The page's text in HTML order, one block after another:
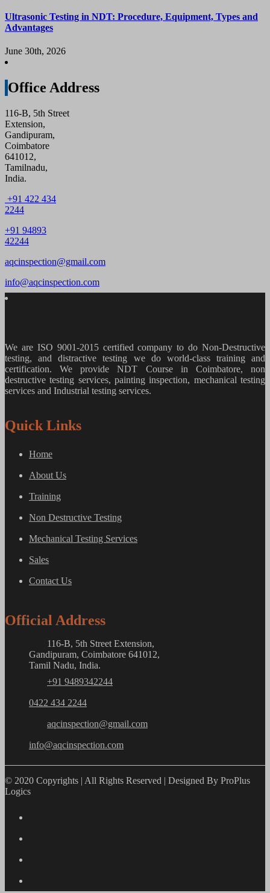
Ultrasonic Testing in NDT: Procedure, Equipment, Types and
Advantages
June 30th, 2026
Office Address
116-B, 5th Street
Extension,
Gandipuram,
Coimbatore
641012,
Tamilnadu,
India.
+91 422 434
2244
+91 94893
42244
aqcinspection@gmail.com
info@aqcinspection.com
We are ISO 9001-2015 certified company to do Non-Destructive
testing, and distractive testing we do world-class training and
certification. We provideNDT Course in Coimbatore, non
destructive testing services, painting inspection, mechanical testing
services and Industrial testing services.
Quick Links
Home
About Us
Training
Non Destructive Testing
Mechanical Testing Services
Sales
Contact Us
Official Address
116-B, 5th Street Extension,
Gandipuram, Coimbatore 641012,
Tamil Nadu, India.
+91 9489342244
0422 434 2244
aqcinspection@gmail.com
info@aqcinspection.com
© 2020 Copyrights | All Rights Reserved | Designed By ProPlus
Logics